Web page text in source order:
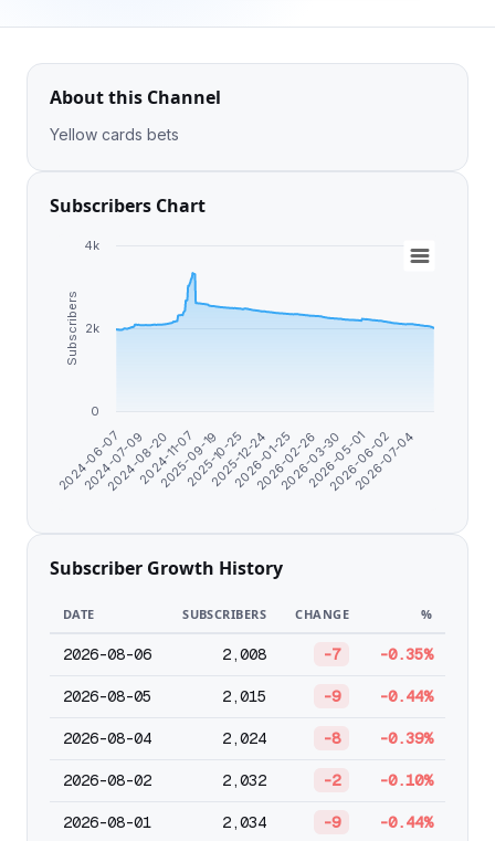
About this Channel
Yellow cards bets
Subscribers Chart
Subscribers
2024-06-07
2024-07-09
2024-08-20
2024-11-07
2025-09-19
2025-10-25
2025-12-24
2026-01-25
2026-02-26
2026-03-30
2026-05-01
2026-06-02
2026-07-04
0
2k
4k
Subscriber Growth History
DATE SUBSCRIBERS CHANGE %
2026-08-06 2,008 -7 -0.35%
2026-08-05 2,015 -9 -0.44%
2026-08-04 2,024 -8 -0.39%
2026-08-02 2,032 -2 -0.10%
2026-08-01 2,034 -9 -0.44%